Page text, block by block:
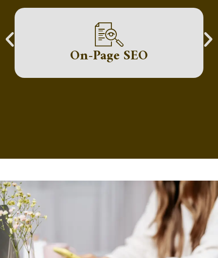
On-Page SEO